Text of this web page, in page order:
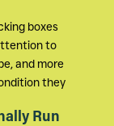
boxes
to
and more
they
Run